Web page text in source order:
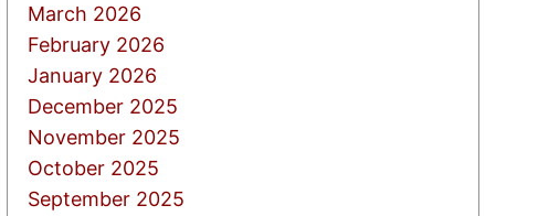
March 2026
February 2026
January 2026
December 2025
November 2025
October 2025
September 2025